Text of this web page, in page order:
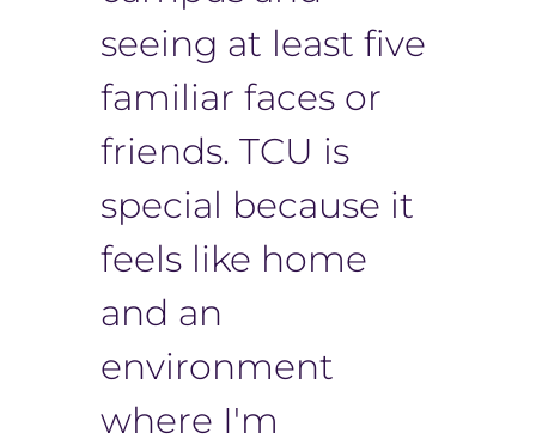
seeing at least five
familiar faces or
friends. TCU is
special because it
feels like home
and an
environment
where I'm